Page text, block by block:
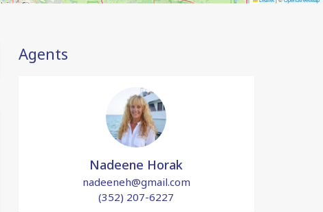
Agents
Nadeene Horak
nadeeneh@gmail.com
(352) 207-6227